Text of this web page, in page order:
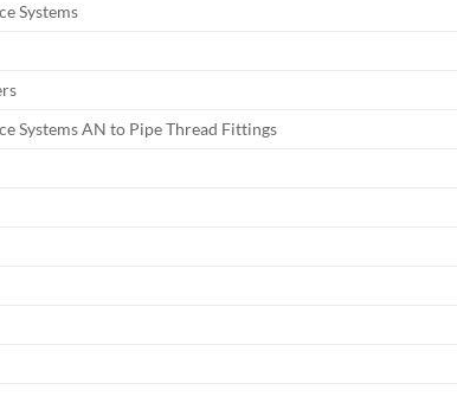
Systems
Systems AN to Pipe Thread Fittings